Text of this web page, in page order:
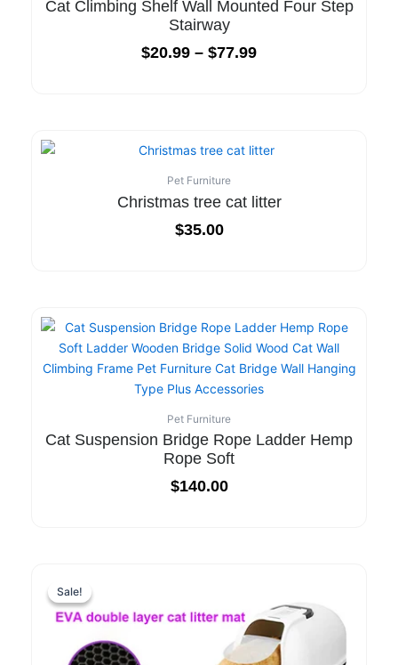
Cat Climbing Shelf Wall Mounted Four Step
Stairway
$20.99 – $77.99
Pet Furniture
Christmas tree cat litter
$35.00
Pet Furniture
Cat Suspension Bridge Rope Ladder Hemp
Rope Soft
$140.00
Sale!
Sale!